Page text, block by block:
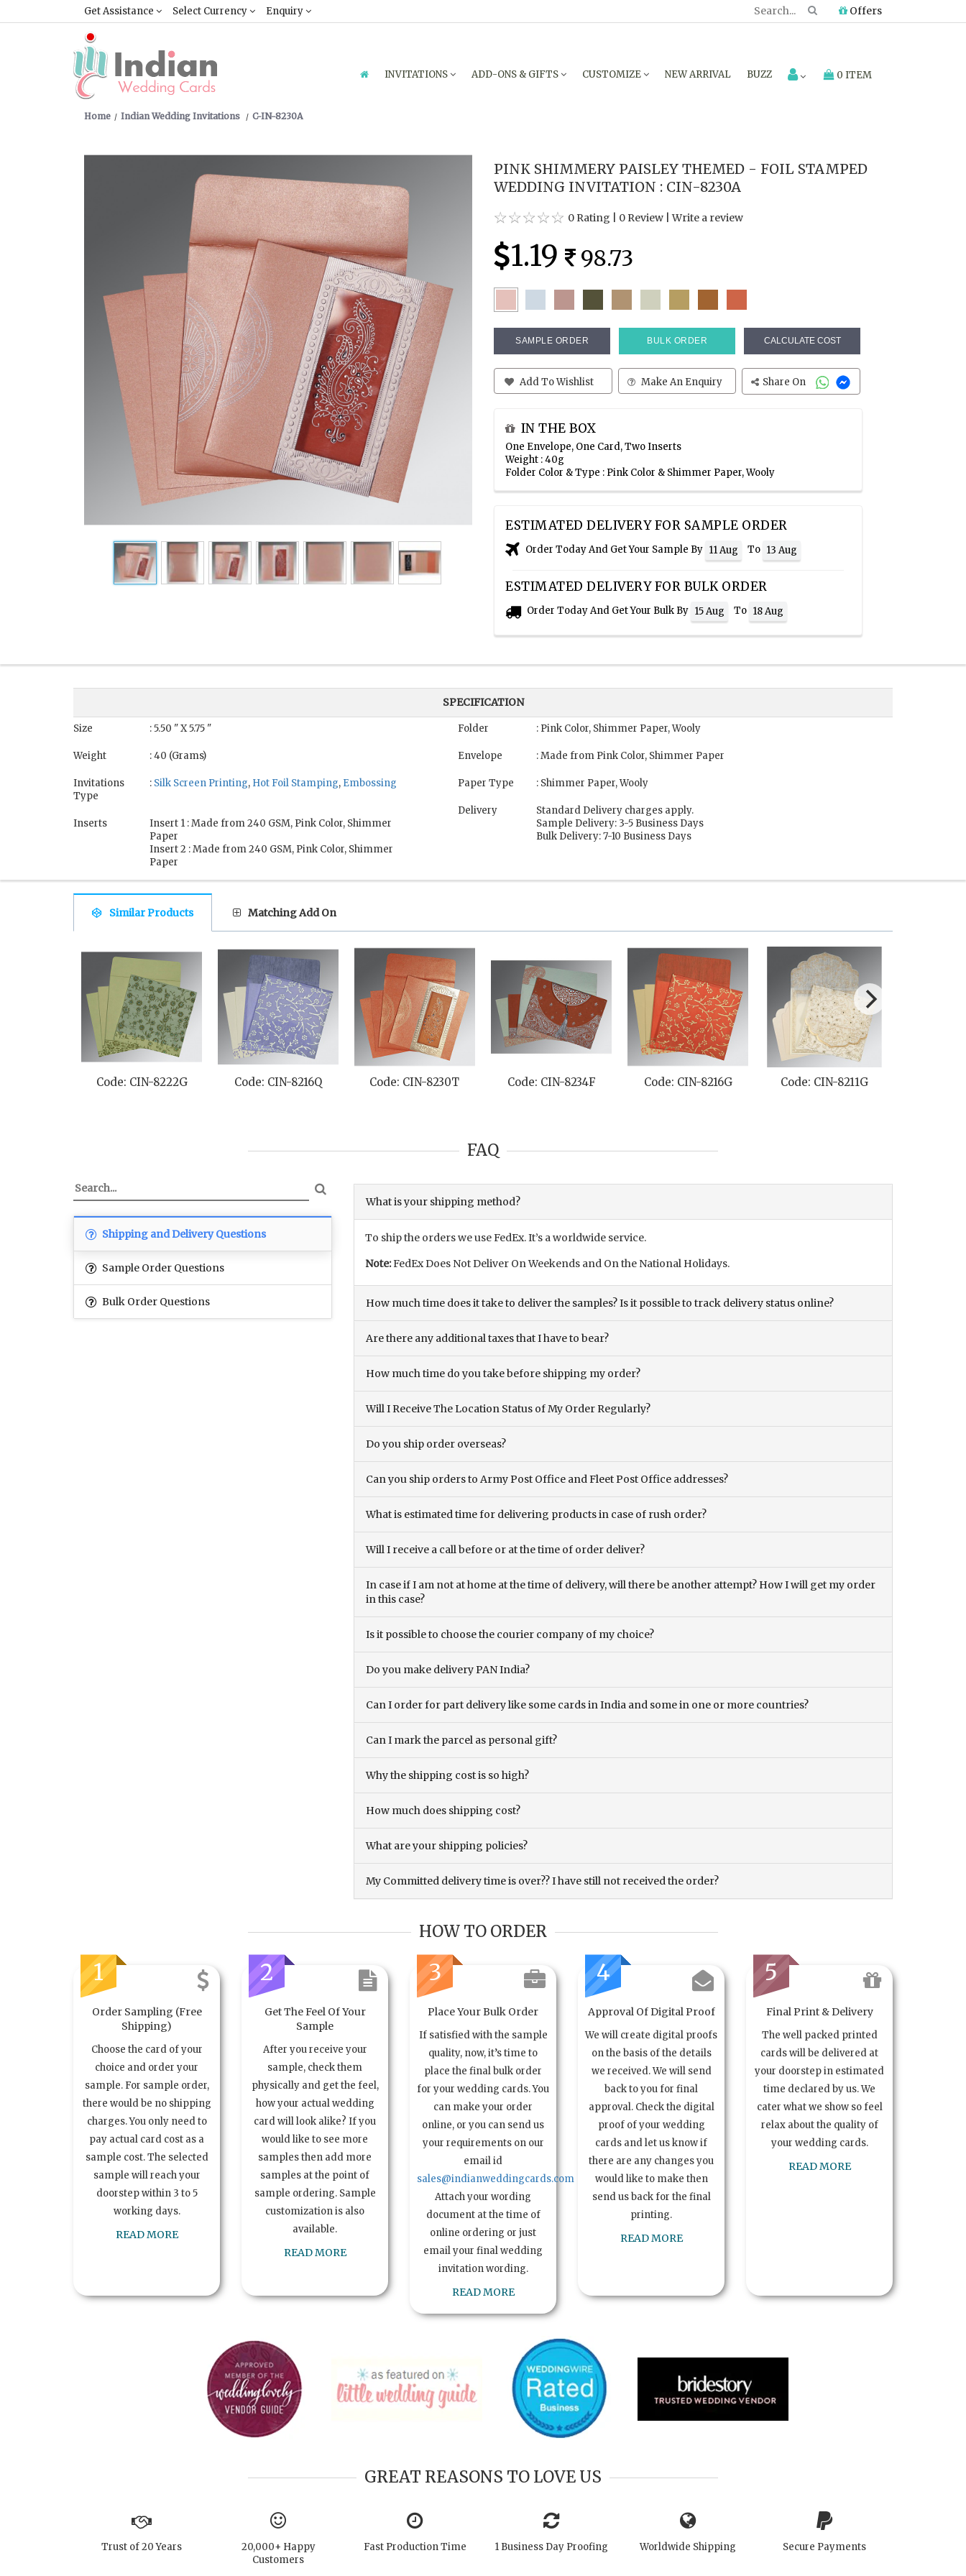
Get Assistance Select Currency Enquiry Offers
INVITATIONS ADD-ONS & GIFTS CUSTOMIZE NEW ARRIVAL BUZZ 0 ITEM
Home Indian Wedding Invitations C-IN-8230A
PINK SHIMMERY PAISLEY THEMED - FOIL STAMPED
WEDDING INVITATION : CIN-8230A
0 Rating 0 Review |Write a review
1.19 98.73
SAMPLE ORDER BULK ORDER CALCULATE COST
Add To Wishlist Make An Enquiry Share On
IN THE BOX
One Envelope, One Card, Two Inserts
Weight : 40g
Folder Color & Type : Pink Color & Shimmer Paper, Wooly
ESTIMATED DELIVERY FOR SAMPLE ORDER
Order Today And Get Your Sample By 11 Aug To 13 Aug
ESTIMATED DELIVERY FOR BULK ORDER
Order Today And Get Your Bulk By 15 Aug To 18 Aug
SPECIFICATION
Size : 5.50 " X 5.75 "
Weight : 40 (Grams)
Invitations
Type
: Silk Screen Printing, Hot Foil Stamping, Embossing
Inserts
Insert 1 : Made from 240 GSM, Pink Color, Shimmer
Paper
Insert 2 : Made from 240 GSM, Pink Color, Shimmer
Paper
Folder : Pink Color, Shimmer Paper, Wooly
Envelope : Made from Pink Color, Shimmer Paper
Paper Type : Shimmer Paper, Wooly
Delivery
Standard Delivery charges apply.
Sample Delivery: 3-5 Business Days
Bulk Delivery: 7-10 Business Days
Similar Products Matching Add On
Code: CIN-8222G Code: CIN-8216Q Code: CIN-8230T Code: CIN-8234F Code: CIN-8216G Code: CIN-8211G
FAQ
Shipping and Delivery Questions
Sample Order Questions
Bulk Order Questions
What is your shipping method?
To ship the orders we use FedEx. It’s a worldwide service.
Note:FedEx Does Not Deliver On Weekends and On the National Holidays.
How much time does it take to deliver the samples? Is it possible to track delivery status online?
Are there any additional taxes that I have to bear?
How much time do you take before shipping my order?
Will I Receive The Location Status of My Order Regularly?
Do you ship order overseas?
Can you ship orders to Army Post Office and Fleet Post Office addresses?
What is estimated time for delivering products in case of rush order?
Will I receive a call before or at the time of order deliver?
In case if I am not at home at the time of delivery, will there be another attempt? How I will get my order
in this case?
Is it possible to choose the courier company of my choice?
Do you make delivery PAN India?
Can I order for part delivery like some cards in India and some in one or more countries?
Can I mark the parcel as personal gift?
Why the shipping cost is so high?
How much does shipping cost?
What are your shipping policies?
My Committed delivery time is over?? I have still not received the order?
HOW TO ORDER
1
Order Sampling (Free
Shipping)
Choose the card of your
choice and order your
sample. For sample order,
there would be no shipping
charges. You only need to
pay actual card cost as a
sample cost. The selected
sample will reach your
doorstep within 3 to 5
working days.
READ MORE
2
Get The Feel Of Your
Sample
After you receive your
sample, check them
physically and get the feel,
how your actual wedding
card will look alike? If you
would like to see more
samples then add more
samples at the point of
sample ordering. Sample
customization is also
available.
READ MORE
3
Place Your Bulk Order
If satisfied with the sample
quality, now, it’s time to
place the final bulk order
for your wedding cards. You
can make your order
online, or you can send us
your requirements on our
email id
sales@indianweddingcards.com
Attach your wording
document at the time of
online ordering or just
email your final wedding
invitation wording.
READ MORE
4
Approval Of Digital Proof
We will create digital proofs
on the basis of the details
we received. We will send
back to you for final
approval. Check the digital
proof of your wedding
cards and let us know if
there are any changes you
would like to make then
send us back for the final
printing.
READ MORE
5
Final Print & Delivery
The well packed printed
cards will be delivered at
your doorstep in estimated
time declared by us. We
cater what we show so feel
relax about the quality of
your wedding cards.
READ MORE
GREAT REASONS TO LOVE US
Trust of 20 Years
20,000+ Happy
Customers
Fast Production Time 1 Business Day Proofing Worldwide Shipping Secure Payments